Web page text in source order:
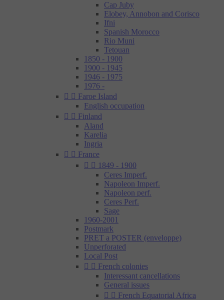
Cap Juby
Elobey, Annobon and Corisco
Ifni
Spanish Morocco
Rio Muni
Tetouan
1850 - 1900
1900 - 1945
1946 - 1975
1976 -
  Faroe Island
English occupation
  Finland
Aland
Karelia
Ingria
  France
  1849 - 1900
Ceres Imperf.
Napoleon Imperf.
Napoleon perf.
Ceres Perf.
Sage
1960-2001
Postmark
PRET a POSTER (enveloppe)
Unperforated
Local Post
  French colonies
Interessant cancellations
General issues
  French Equatorial Africa